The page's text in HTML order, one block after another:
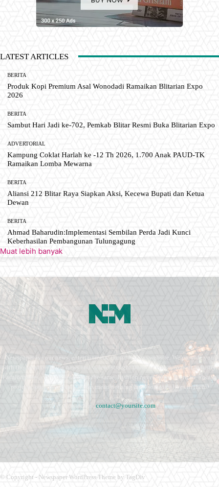
LATEST ARTICLES
BERITA
Produk Kopi Premium Asal Wonodadi Ramaikan Blitarian Expo
2026
BERITA
Sambut Hari Jadi ke-702, Pemkab Blitar Resmi Buka Blitarian Expo
ADVERTORIAL
Kampung Coklat Harlah ke -12 Th 2026, 1.700 Anak PAUD-TK
Ramaikan Lomba Mewarna
BERITA
Aliansi 212 Blitar Raya Siapkan Aksi, Kecewa Bupati dan Ketua
Dewan
BERITA
Ahmad Baharudin:Implementasi Sembilan Perda Jadi Kunci
Keberhasilan Pembangunan Tulungagung
Muat lebih banyak
Newspaper is your news, entertainment, music fashion website. We provide you
with the latest breaking news and videos straight from the entertainment industry.
Fashion fades, only style remains the same. Fashion never stops. There are always
projects, opportunities. Clothes mean nothing until someone lives in them.
Contact us: contact@yoursite.com
© Copyright - Newspaper WordPress Theme by TagDiv